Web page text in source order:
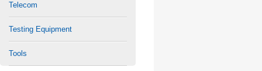
Telecom
Testing Equipment
Tools